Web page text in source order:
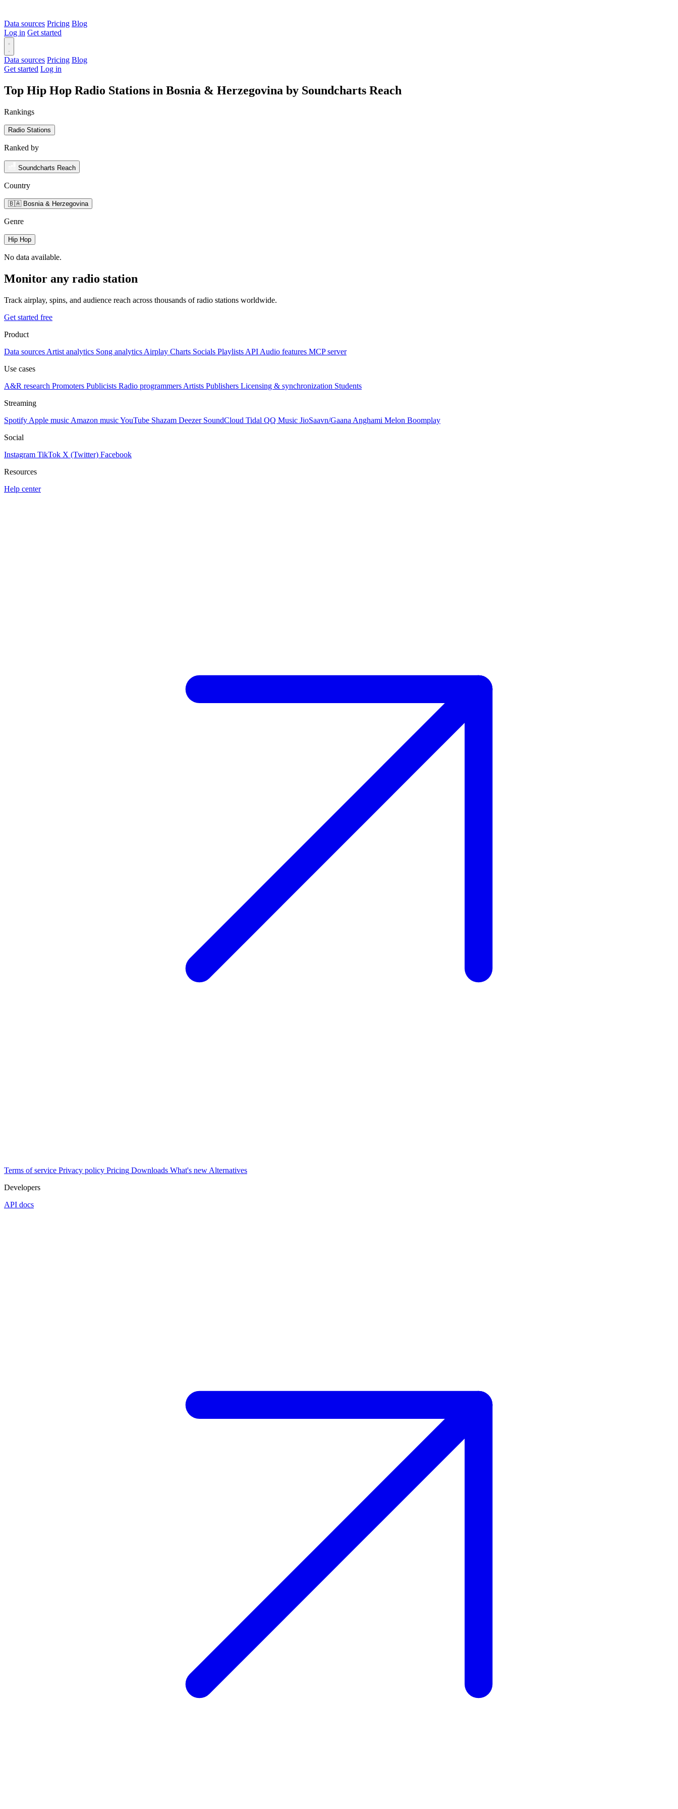
Data sources Pricing Blog
Log in Get started
Data sources Pricing Blog
Get started Log in
Top Hip Hop Radio Stations in Bosnia & Herzegovina by Soundcharts Reach
Rankings
Radio Stations
Ranked by
Soundcharts Reach
Country
🇧🇦 Bosnia & Herzegovina
Genre
Hip Hop
No data available.
Monitor any radio station
Track airplay, spins, and audience reach across thousands of radio stations worldwide.
Get started free
Product
Data sources Artist analytics Song analytics Airplay Charts Socials Playlists API Audio features MCP server
Use cases
A&R research Promoters Publicists Radio programmers Artists Publishers Licensing & synchronization Students
Streaming
Spotify Apple music Amazon musicYouTube Shazam Deezer SoundCloud Tidal QQ Music JioSaavn/Gaana Anghami Melon Boomplay
Social
Instagram TikTok X (Twitter) Facebook
Resources
Help center
Terms of service Privacy policy Pricing Downloads What's new Alternatives
Developers
API docs